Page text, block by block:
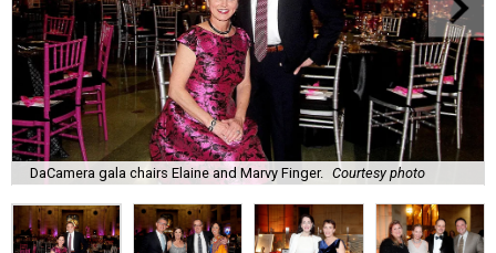
DaCamera gala chairs Elaine and Marvy Finger. Courtesy photo